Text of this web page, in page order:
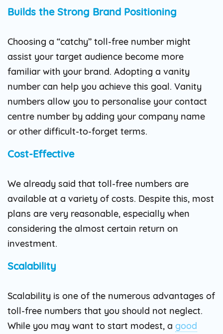
Builds the Strong Brand Positioning
Choosing a “catchy” toll-free number might
assist your target audience become more
familiar with your brand. Adopting a vanity
number can help you achieve this goal. Vanity
numbers allow you to personalise your contact
centre number by adding your company name
or other difficult-to-forget terms.
Cost-Effective
We already said that toll-free numbers are
available at a variety of costs. Despite this, most
plans are very reasonable, especially when
considering the almost certain return on
investment.
Scalability
Scalability is one of the numerous advantages of
toll-free numbers that you should not neglect.
While you may want to start modest, a good